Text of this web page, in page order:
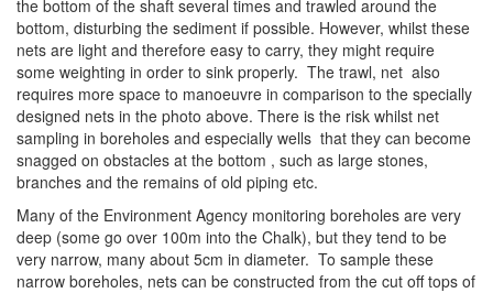
the bottom of the shaft several times and trawled around the
bottom, disturbing the sediment if possible. However, whilst these
nets are light and therefore easy to carry, they might require
some weighting in order to sink properly. The trawl, net also
requires more space to manoeuvre in comparison to the specially
designed nets in the photo above. There is the risk whilst net
sampling in boreholes and especially wells that they can become
snagged on obstacles at the bottom , such as large stones,
branches and the remains of old piping etc.
Many of the Environment Agency monitoring boreholes are very
deep (some go over 100m into the Chalk), but they tend to be
very narrow, many about 5cm in diameter. To sample these
narrow boreholes, nets can be constructed from the cut off tops of